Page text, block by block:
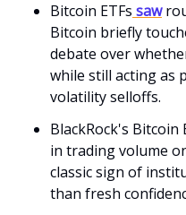
Bitcoin ETFs saw
Bitcoin briefly
debate over
while still acting as
volatility selloffs.
BlackRock's Bitcoin
in trading volume
classic sign of
than fresh